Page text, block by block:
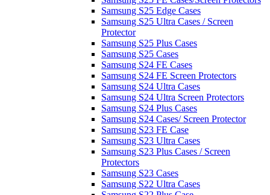
Samsung S25 Edge Cases
Samsung S25 Ultra Cases / Screen
Protector
Samsung S25 Plus Cases
Samsung S25 Cases
Samsung S24 FE Cases
Samsung S24 FE Screen Protectors
Samsung S24 Ultra Cases
Samsung S24 Ultra Screen Protectors
Samsung S24 Plus Cases
Samsung S24 Cases/ Screen Protector
Samsung S23 FE Case
Samsung S23 Ultra Cases
Samsung S23 Plus Cases / Screen
Protectors
Samsung S23 Cases
Samsung S22 Ultra Cases